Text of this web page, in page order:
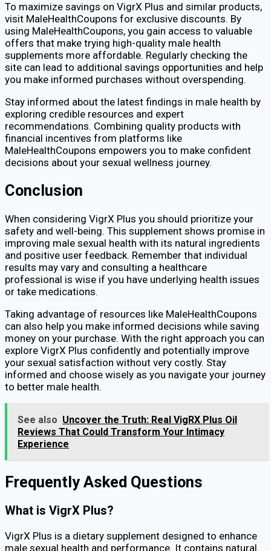
To maximize savings on VigrX Plus and similar products,
visit MaleHealthCoupons for exclusive discounts. By
using MaleHealthCoupons, you gain access to valuable
offers that make trying high-quality male health
supplements more affordable. Regularly checking the
site can lead to additional savings opportunities and help
you make informed purchases without overspending.
Stay informed about the latest findings in male health by
exploring credible resources and expert
recommendations. Combining quality products with
financial incentives from platforms like
MaleHealthCoupons empowers you to make confident
decisions about your sexual wellness journey.
Conclusion
When considering VigrX Plus you should prioritize your
safety and well-being. This supplement shows promise in
improving male sexual health with its natural ingredients
and positive user feedback. Remember that individual
results may vary and consulting a healthcare
professional is wise if you have underlying health issues
or take medications.
Taking advantage of resources like MaleHealthCoupons
can also help you make informed decisions while saving
money on your purchase. With the right approach you can
explore VigrX Plus confidently and potentially improve
your sexual satisfaction without very costly. Stay
informed and choose wisely as you navigate your journey
to better male health.
See also Uncover the Truth: Real VigRX Plus Oil
Reviews That Could Transform Your Intimacy
Experience
Frequently Asked Questions
What is VigrX Plus?
VigrX Plus is a dietary supplement designed to enhance
male sexual health and performance. It contains natural